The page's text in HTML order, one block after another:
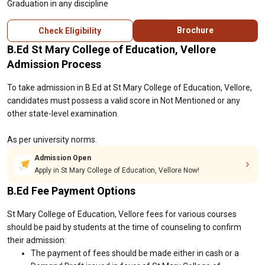
Graduation in any discipline
Check Eligibility Brochure
B.Ed St Mary College of Education, Vellore
Admission Process
To take admission in B.Ed at St Mary College of Education, Vellore,
candidates must possess a valid score in Not Mentioned or any
other state-level examination.
As per university norms.
Admission Open
Apply in St Mary College of Education, Vellore Now!
B.Ed Fee Payment Options
St Mary College of Education, Vellore fees for various courses
should be paid by students at the time of counseling to confirm
their admission:
The payment of fees should be made either in cash or a